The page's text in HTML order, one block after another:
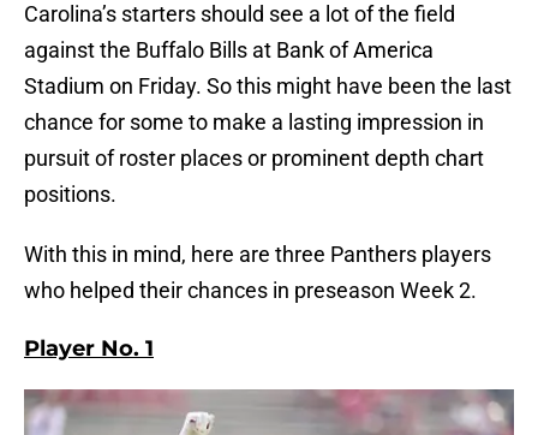
Carolina’s starters should see a lot of the field
against the Buffalo Bills at Bank of America
Stadium on Friday. So this might have been the last
chance for some to make a lasting impression in
pursuit of roster places or prominent depth chart
positions.
With this in mind, here are three Panthers players
who helped their chances in preseason Week 2.
Player No. 1